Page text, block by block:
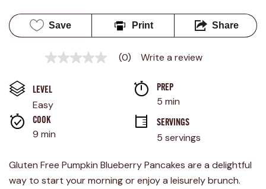
Save Print Share
No
Same
link.
(0) Write a review
LEVEL
Easy
PREP
5 min
COOK
9 min
SERVINGS
5 servings
Gluten Free Pumpkin Blueberry Pancakes are a delightful
way to start your morning or enjoy a leisurely brunch.